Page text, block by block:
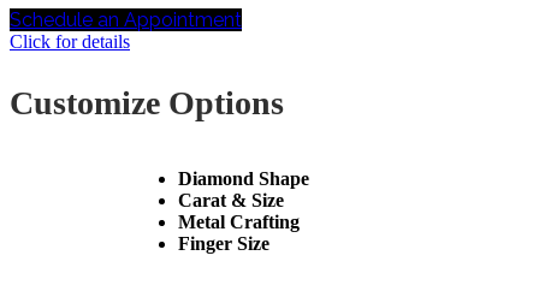
Schedule an Appointment
Click for details
Customize Options
Diamond Shape
Carat & Size
Metal Crafting
Finger Size